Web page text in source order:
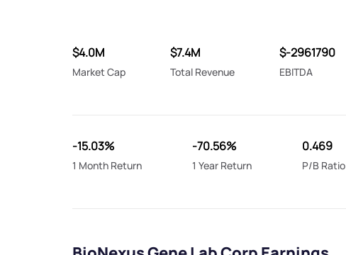
$4.0M
Market Cap
$7.4M
Total Revenue
$-2961790
EBITDA
-15.03%
1 Month Return
-70.56%
1 Year Return
0.469
P/B Ratio